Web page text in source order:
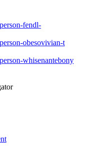
fendl-
obesovivian-t
whisenantebony